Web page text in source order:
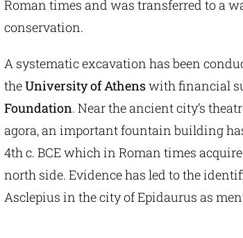
Roman times and was transferred to a
conservation.
A systematic excavation has been
theUniversity of Athenswith financial
Foundation. Near the ancient city’s
agora, an important fountain building
4th c. BCE which in Roman times
north side. Evidence has led to the
Asclepius in the city of Epidaurus as